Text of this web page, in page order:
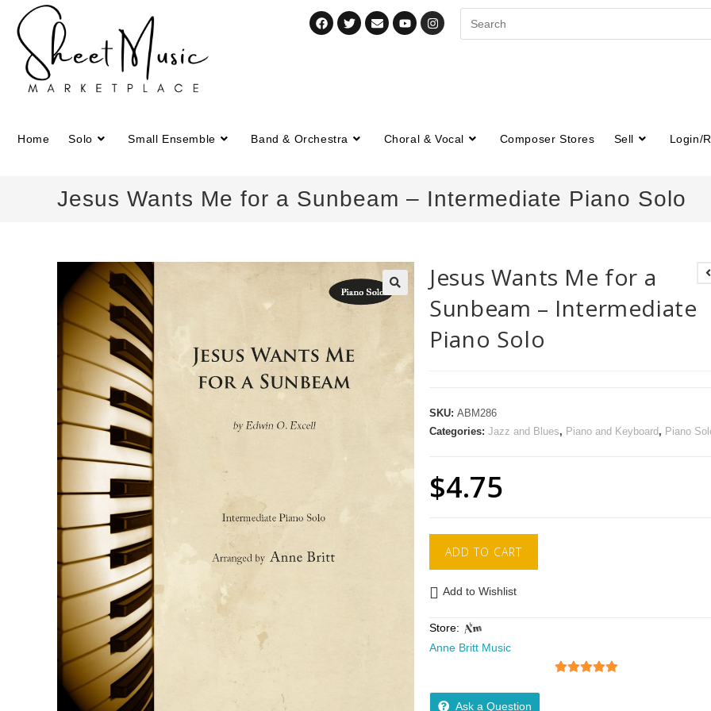
Home Solo Small Ensemble Band & Orchestra Choral & Vocal Composer Stores Sell Login/
Jesus Wants Me for a Sunbeam – Intermediate Piano Solo
🔍
Jesus Wants Me for a
Sunbeam – Intermediate
Piano Solo
SKU:ABM286
Categories:Jazz and Blues, Piano and Keyboard , Piano
$4.75
ADD TO CART
Add to Wishlist
Store:
Anne Britt Music
Ask a Question